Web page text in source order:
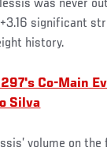
was never
+3.16 significant
history.
Co-Main
Silva
volume on